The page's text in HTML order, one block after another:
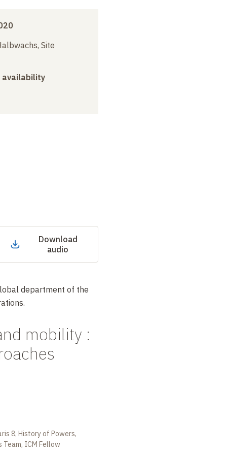
Site
availability
Download
audio
department of the
mobility :
8, History of Powers,
Team, ICM Fellow